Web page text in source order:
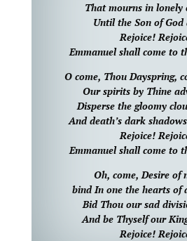
That mourns in lonely
Until the Son of God
Rejoice!
Emmanuel shall come to
O come, Thou Dayspring,
Our spirits by Thine
Disperse the gloomy
And death’s dark
Rejoice!
Emmanuel shall come to
Oh, come, Desire of
bind In one the hearts of
Bid Thou our sad
And be Thyself our
Rejoice!